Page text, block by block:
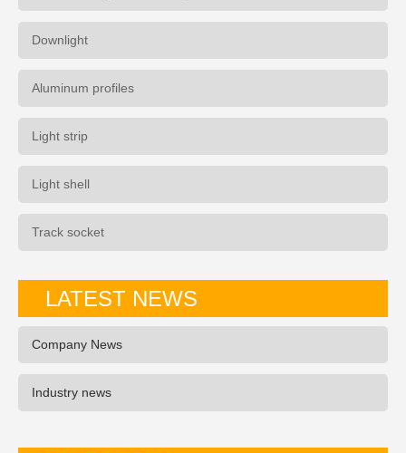
Downlight
Aluminum profiles
Light strip
Light shell
Track socket
LATEST NEWS
Company News
Industry news